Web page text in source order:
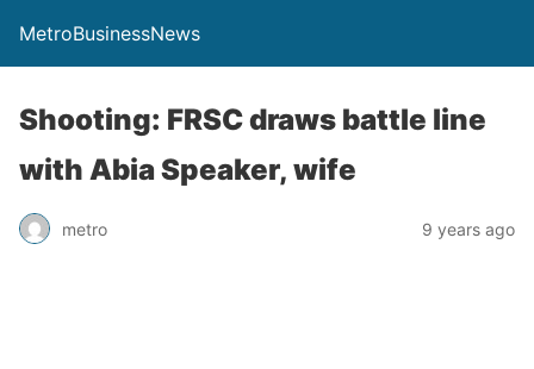
MetroBusinessNews
Shooting: FRSC draws battle line
with Abia Speaker, wife
metro 9 years ago